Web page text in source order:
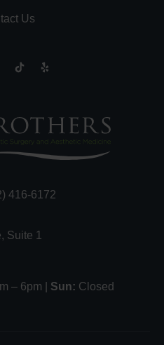
Us
416-6172
, Suite 1
– 6pm | Sun: Closed